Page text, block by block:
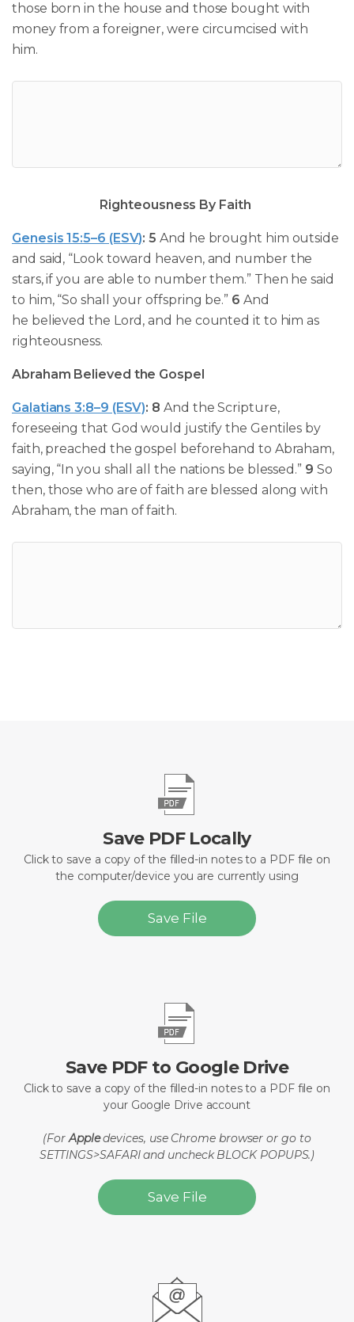
those born in the house and those bought with
money from a foreigner, were circumcised with
him.
Righteousness By Faith
Genesis 15:5–6 (ESV): 5And he brought him outside
and said, “Look toward heaven, and number the
stars, if you are able to number them.” Then he said
to him, “So shall your offspring be.” 6 And
he believed the Lord, and he counted it to him as
righteousness.
Abraham Believed the Gospel
Galatians 3:8–9 (ESV): 8And the Scripture,
foreseeing that God would justify the Gentiles by
faith, preached the gospel beforehand to Abraham,
saying, “In you shall all the nations be blessed.” 9 So
then, those who are of faith are blessed along with
Abraham, the man of faith.
Save PDF Locally
Click to save a copy of the filled-in notes to a PDF file on
the computer/device you are currently using
Save File
Save PDF to Google Drive
Click to save a copy of the filled-in notes to a PDF file on
your Google Drive account
(ForAppledevices, use Chrome browser or go to
SETTINGS>SAFARI and uncheck BLOCK POPUPS.)
Save File